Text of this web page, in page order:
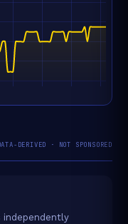
DERIVED · NOT SPONSORED